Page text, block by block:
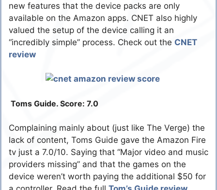
new features that the device packs are only
available on the Amazon apps. CNET also highly
valued the setup of the device calling it an
“incredibly simple” process. Check out the CNET
review
Toms Guide. Score: 7.0
Complaining mainly about (just like The Verge) the
lack of content, Toms Guide gave the Amazon Fire
tv just a 7.0/10. Saying that “Major video and music
providers missing” and that the games on the
device weren’t worth paying the additional $50 for